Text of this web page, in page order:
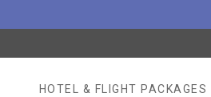
HOTEL & FLIGHT PACKAGES